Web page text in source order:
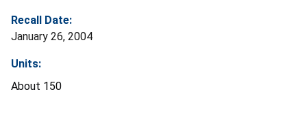
Recall Date:
January 26, 2004
Units:
About 150